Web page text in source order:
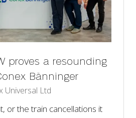
proves a resounding
Bänninger
Universal Ltd
or the train cancellations it